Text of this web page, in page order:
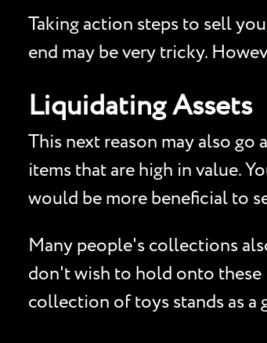
Taking action steps to sell
end may be very tricky.
Liquidating Assets
This next reason may also
items that are high in value.
would be more beneficial to
Many people's collections
don't wish to hold onto these
collection of toys stands as a